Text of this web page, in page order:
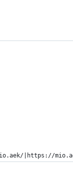
|https://